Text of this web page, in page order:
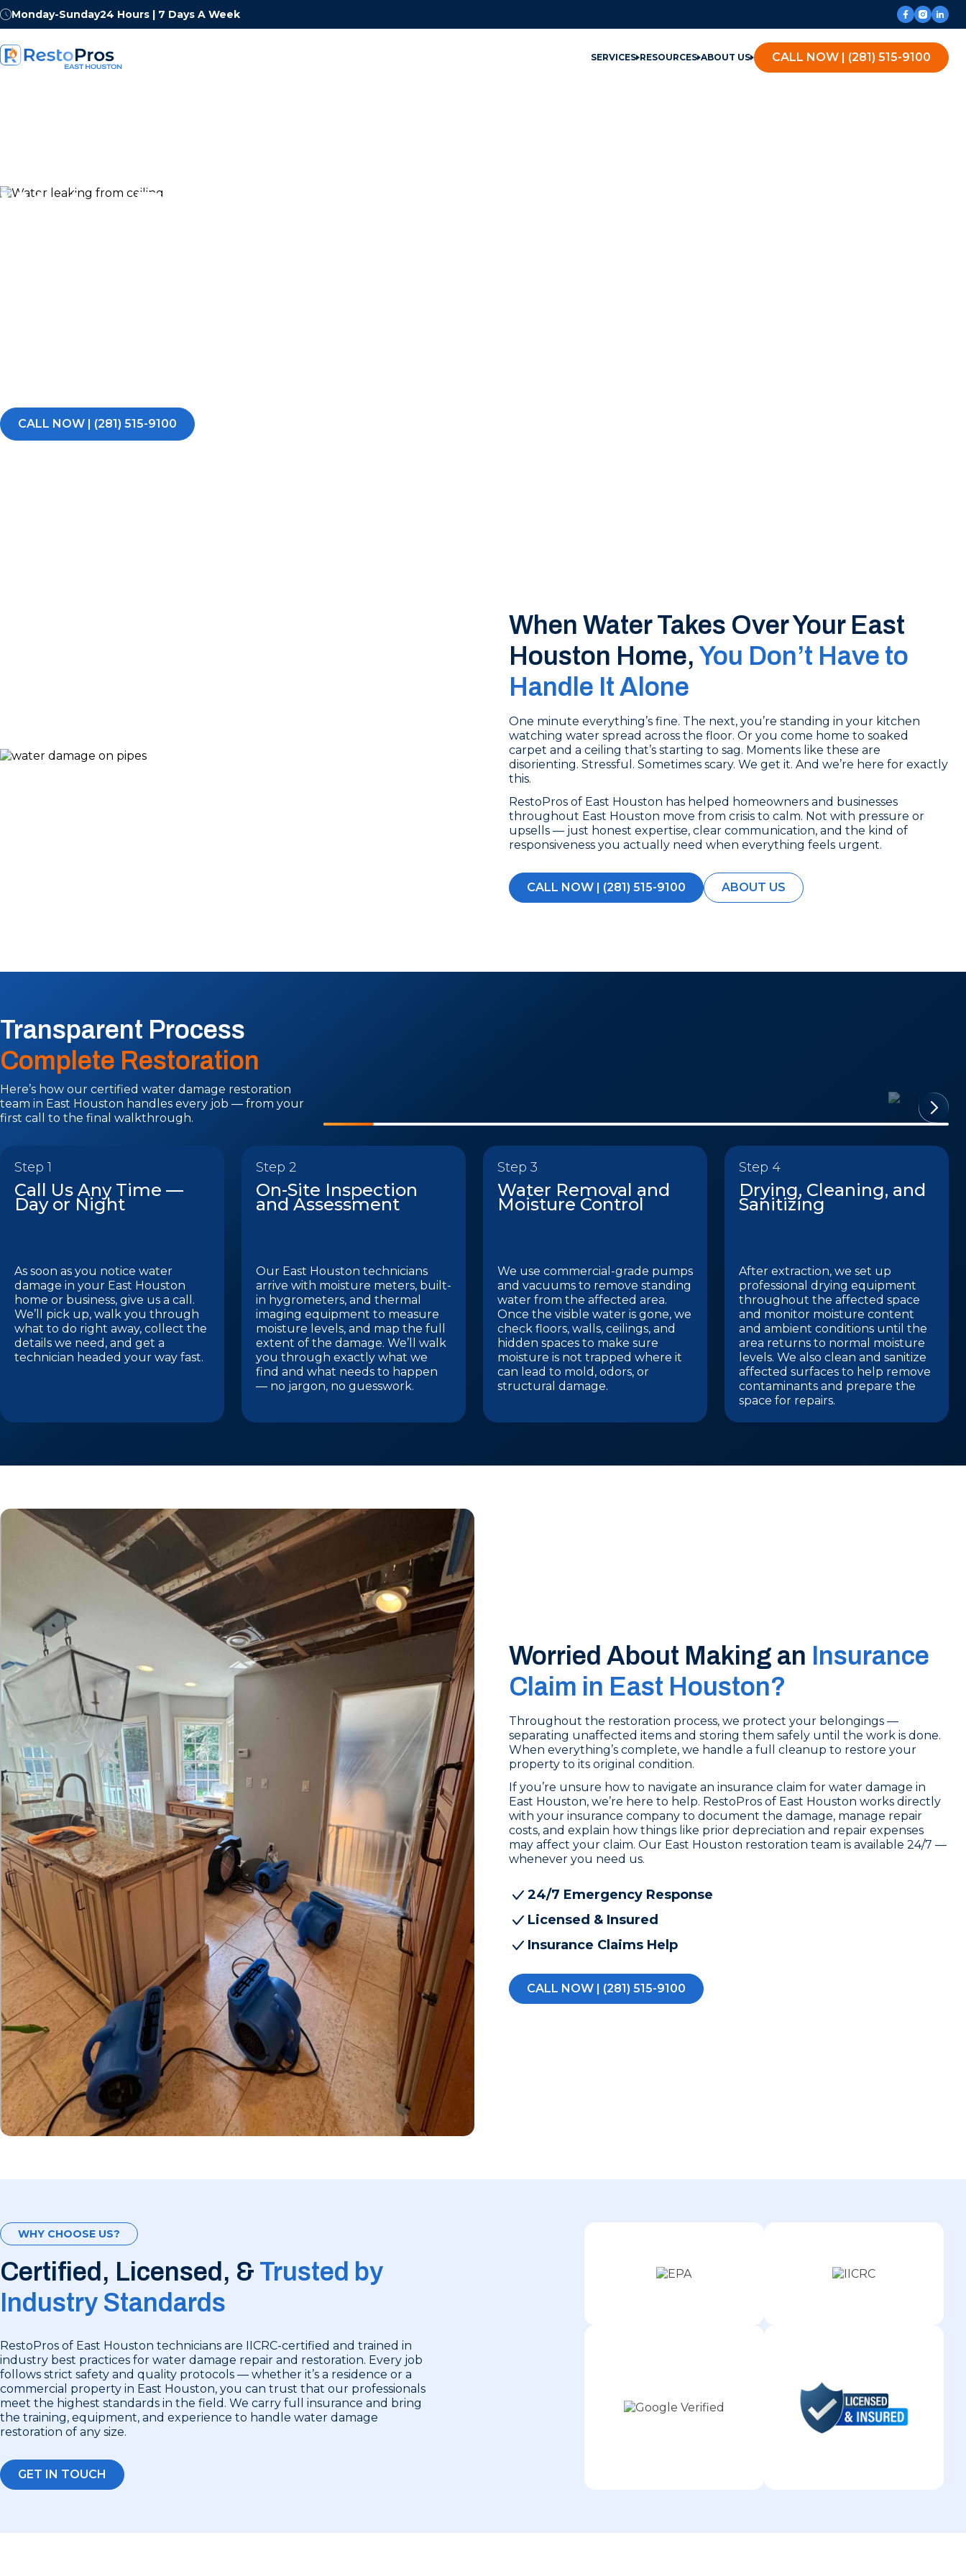
Monday-Sunday24 Hours | 7 Days A Week
SERVICES RESOURCES ABOUT US CALL NOW | (281) 515-9100
Water Damage
CALL NOW | (281) 515-9100
When Water Takes Over Your East
Houston Home, You Don’t Have to
Handle It Alone
One minute everything’s fine. The next, you’re standing in your kitchen
watching water spread across the floor. Or you come home to soaked
carpet and a ceiling that’s starting to sag. Moments like these are
disorienting. Stressful. Sometimes scary. We get it. And we’re here for exactly
this.
RestoPros of East Houston has helped homeowners and businesses
throughout East Houston move from crisis to calm. Not with pressure or
upsells — just honest expertise, clear communication, and the kind of
responsiveness you actually need when everything feels urgent.
CALL NOW | (281) 515-9100 ABOUT US
Transparent Process
Complete Restoration
Here’s how our certified water damage restoration
team in East Houston handles every job — from your
first call to the final walkthrough.
Step 1
Call Us Any Time —
Day or Night
As soon as you notice water
damage in your East Houston
home or business, give us a call.
We’ll pick up, walk you through
what to do right away, collect the
details we need, and get a
technician headed your way fast.
Step 2
On-Site Inspection
and Assessment
Our East Houston technicians
arrive with moisture meters, built-
in hygrometers, and thermal
imaging equipment to measure
moisture levels, and map the full
extent of the damage. We’ll walk
you through exactly what we
find and what needs to happen
— no jargon, no guesswork.
Step 3
Water Removal and
Moisture Control
We use commercial-grade pumps
and vacuums to remove standing
water from the affected area.
Once the visible water is gone, we
check floors, walls, ceilings, and
hidden spaces to make sure
moisture is not trapped where it
can lead to mold, odors, or
structural damage.
Step 4
Drying, Cleaning, and
Sanitizing
After extraction, we set up
professional drying equipment
throughout the affected space
and monitor moisture content
and ambient conditions until the
area returns to normal moisture
levels. We also clean and sanitize
affected surfaces to help remove
contaminants and prepare the
space for repairs.
Worried About Making an Insurance
Claim in East Houston?
Throughout the restoration process, we protect your belongings —
separating unaffected items and storing them safely until the work is done.
When everything’s complete, we handle a full cleanup to restore your
property to its original condition.
If you’re unsure how to navigate an insurance claim for water damage in
East Houston, we’re here to help. RestoPros of East Houston works directly
with your insurance company to document the damage, manage repair
costs, and explain how things like prior depreciation and repair expenses
may affect your claim. Our East Houston restoration team is available 24/7 —
whenever you need us.
24/7 Emergency Response
Licensed & Insured
Insurance Claims Help
CALL NOW | (281) 515-9100
WHY CHOOSE US?
Certified, Licensed, & Trusted by
Industry Standards
RestoPros of East Houston technicians are IICRC-certified and trained in
industry best practices for water damage repair and restoration. Every job
follows strict safety and quality protocols — whether it’s a residence or a
commercial property in East Houston, you can trust that our professionals
meet the highest standards in the field. We carry full insurance and bring
the training, equipment, and experience to handle water damage
restoration of any size.
GET IN TOUCH